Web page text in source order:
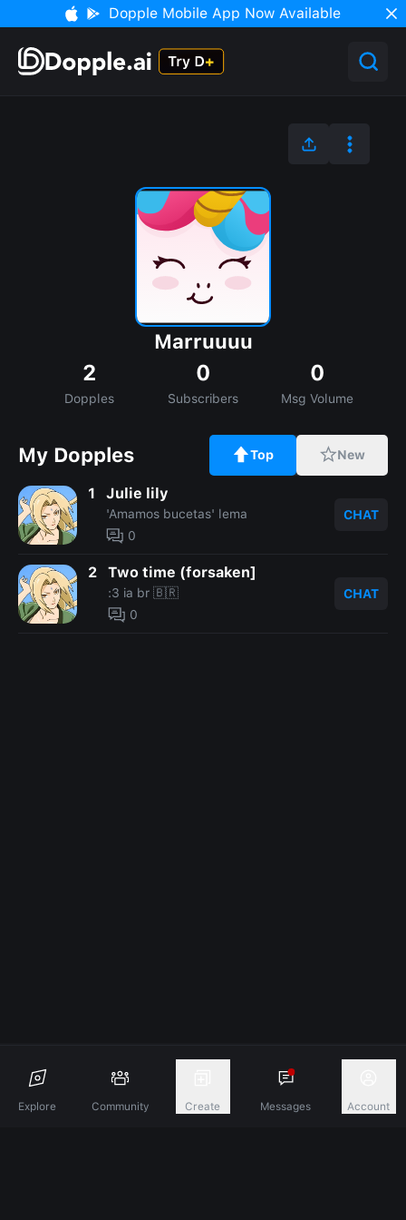
Explore Community Create Messages Account
Dopple Mobile App Now Available
Marruuuu
2
Dopples
0
Subscribers
0
Msg Volume
My Dopples Top New
1 Julie lily
'Amamos bucetas' lema
0
CHAT
2 Two time (forsaken]
:3 ia br 🇧🇷
0
CHAT
Discover A New Dimension Of Connection.